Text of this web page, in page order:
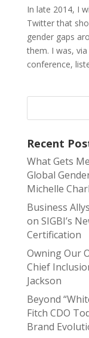
In late 2014, I
Twitter that
gender gaps
them. I was,
conference,
Recent
What Gets
Global
Michelle
Business
on SIGBI’s
Certification
Owning Our
Chief
Jackson
Beyond
Fitch CDO
Brand